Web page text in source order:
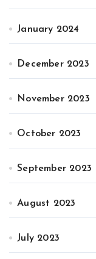
January 2024
December 2023
November 2023
October 2023
September 2023
August 2023
July 2023